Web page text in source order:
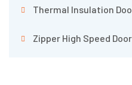
Thermal Insulation
Zipper High Speed Door